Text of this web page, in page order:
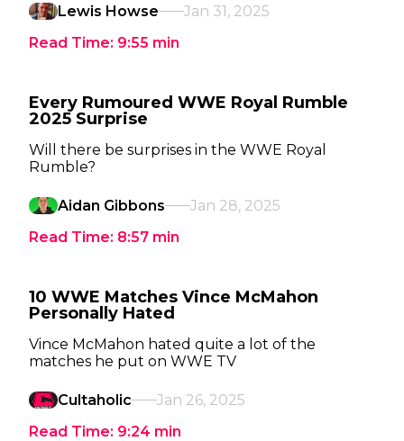
Lewis Howse
Jan 31, 2025
Read Time: 9:55 min
Every Rumoured WWE Royal Rumble
2025 Surprise
Will there be surprises in the WWE Royal
Rumble?
Aidan Gibbons
Jan 28, 2025
Read Time: 8:57 min
10 WWE Matches Vince McMahon
Personally Hated
Vince McMahon hated quite a lot of the
matches he put on WWE TV
Cultaholic
Jan 26, 2025
Read Time: 9:24 min